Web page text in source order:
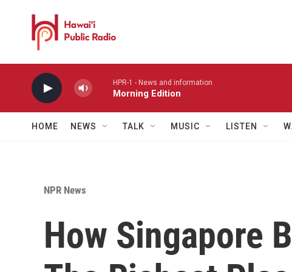
HPR-1 - News and information
Morning Edition
HOME NEWS TALK MUSIC LISTEN
NPR News
How Singapore